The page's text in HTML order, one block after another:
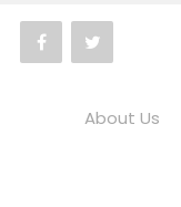
About Us